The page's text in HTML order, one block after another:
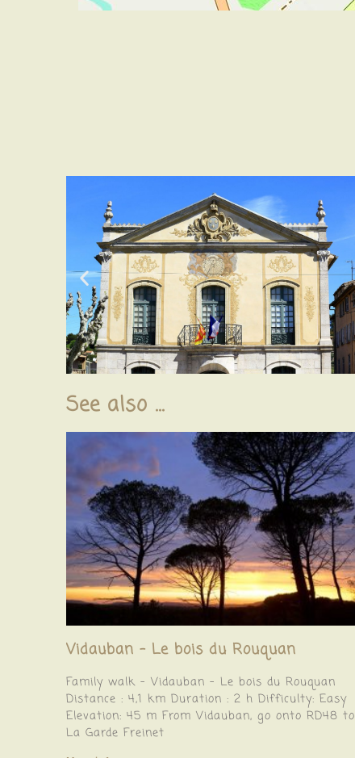
See also ...
Vidauban – Le bois du Rouquan
Family walk – Vidauban – Le bois du Rouquan
Distance : 4,1 km Duration : 2 h Difficulty: Easy
Elevation: 45 m From Vidauban, go onto RD48 to
La Garde Freinet